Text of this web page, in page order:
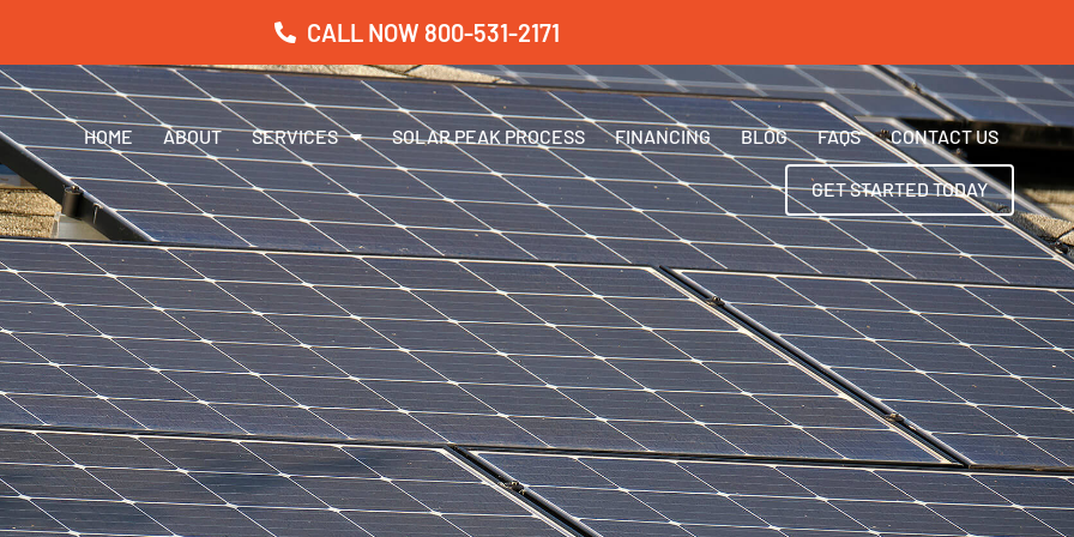
CALL NOW 800-531-2171
HOME ABOUT SERVICES SOLAR PEAK PROCESS FINANCING BLOG FAQS CONTACT US
GET STARTED TODAY